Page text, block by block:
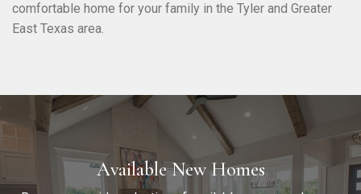
comfortable home for your family in the Tyler and Greater
East Texas area.
Available New Homes